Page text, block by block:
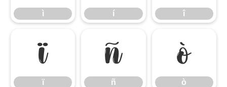
ì í î
ï
ï
ñ
ñ
ò
ò